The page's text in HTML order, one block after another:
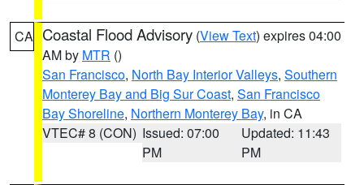
CA Coastal Flood Advisory (View Text) expires 04:00
AM by MTR ()
San Francisco, North Bay Interior Valleys, Southern
Monterey Bay and Big Sur Coast, San Francisco
Bay Shoreline, Northern Monterey Bay, in CA
VTEC# 8 (CON) Issued: 07:00
PM
Updated: 11:43
PM